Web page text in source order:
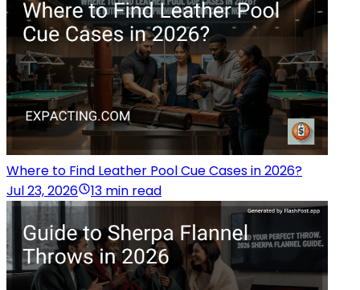
Where to Find Leather Pool Cue Cases in 2026?
Jul 23, 2026
13 min read